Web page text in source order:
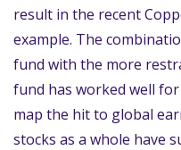
result in the recent
example. The
fund with the more
fund has worked well
map the hit to global
stocks as a whole have